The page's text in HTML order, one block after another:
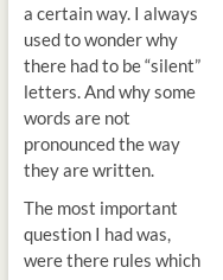
a certain way. I always
used to wonder why
there had to be “silent”
letters. And why some
words are not
pronounced the way
they are written.
The most important
question I had was,
were there rules which